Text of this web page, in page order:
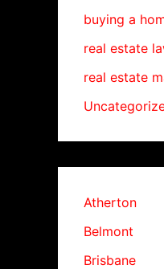
buying a
real estate
real estate
Atherton
Belmont
Brisbane